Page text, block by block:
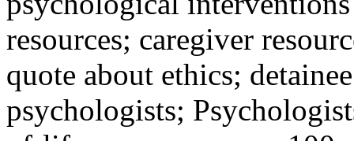
resources; caregiver
quote about ethics;
psychologists;